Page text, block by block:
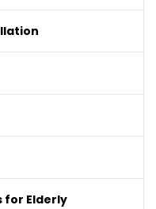
for Elderly